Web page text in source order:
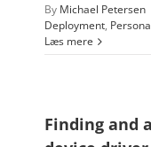
By Michael Petersen
Deployment,
Læs mere
Finding and